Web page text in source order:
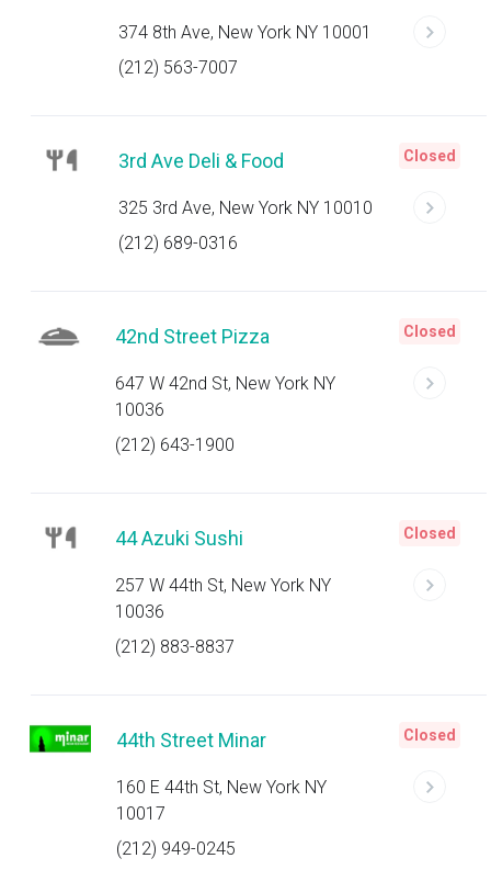
374 8th Ave, New York NY 10001
(212) 563-7007
3rd Ave Deli & Food
325 3rd Ave, New York NY 10010
(212) 689-0316
Closed
42nd Street Pizza
647 W 42nd St, New York NY
10036
(212) 643-1900
Closed
44 Azuki Sushi
257 W 44th St, New York NY
10036
(212) 883-8837
Closed
44th Street Minar
160 E 44th St, New York NY
10017
(212) 949-0245
Closed